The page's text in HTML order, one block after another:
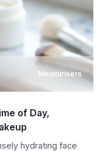
Moisturisers
of Day,
hydrating face